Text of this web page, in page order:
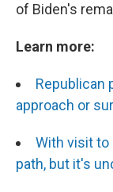
of Biden's
Learn more:
Republican
approach or
With visit to
path, but it's